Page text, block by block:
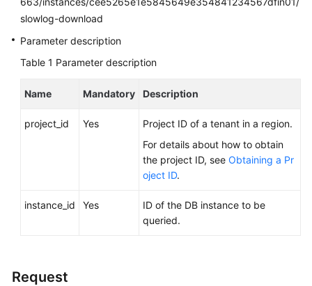
API
Reference
SDK
Glossary
slowlog-download
Parameter description
Table 1 Parameter description
Name Mandatory Description
project_id Yes
Project ID of a tenant in a region.
For details about how to obtain
the project ID, see Obtaining a Pr
oject ID.
instance_id Yes
ID of the DB instance to be
queried.
Request